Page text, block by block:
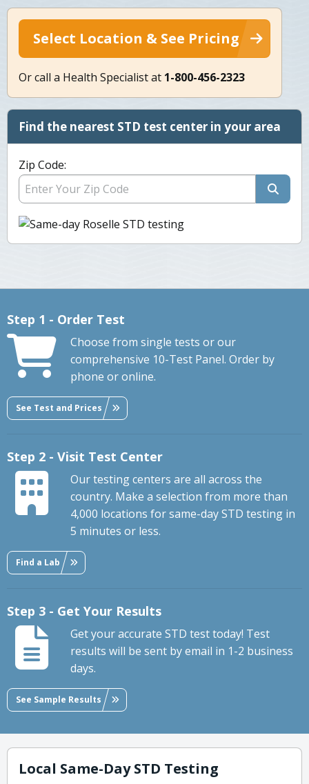
Select Location & See Pricing
Or call a Health Specialist at 1-800-456-2323
Find the nearest STD test center in your area
Zip Code:
Step 1 - Order Test
Choose from single tests or our
comprehensive 10-Test Panel. Order by
phone or online.
See Test and Prices
Step 2 - Visit Test Center
Our testing centers are all across the
country. Make a selection from more than
4,000 locations for same-day STD testing in
5 minutes or less.
Find a Lab
Step 3 - Get Your Results
Get your accurate STD test today! Test
results will be sent by email in 1-2 business
days.
See Sample Results
Local Same-Day STD Testing